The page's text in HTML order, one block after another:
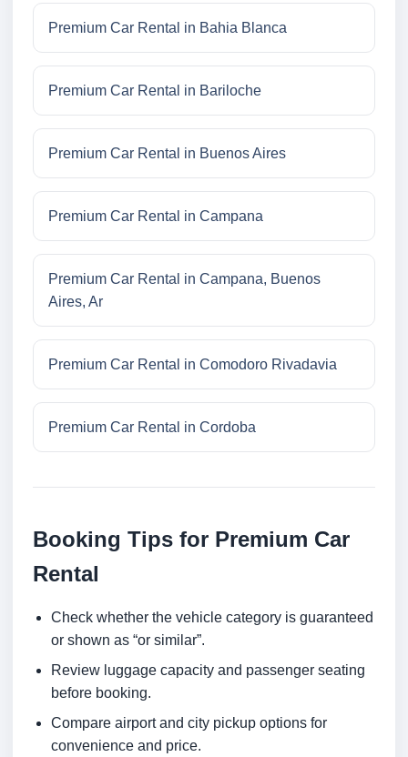
Premium Car Rental in Bahia Blanca
Premium Car Rental in Bariloche
Premium Car Rental in Buenos Aires
Premium Car Rental in Campana
Premium Car Rental in Campana, Buenos
Aires, Ar
Premium Car Rental in Comodoro Rivadavia
Premium Car Rental in Cordoba
Booking Tips for Premium Car
Rental
Check whether the vehicle category is guaranteed
or shown as “or similar”.
Review luggage capacity and passenger seating
before booking.
Compare airport and city pickup options for
convenience and price.